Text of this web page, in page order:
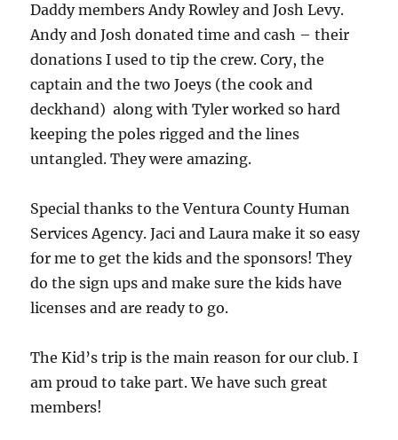
Daddy members Andy Rowley and Josh Levy.
Andy and Josh donated time and cash – their
donations I used to tip the crew. Cory, the
captain and the two Joeys (the cook and
deckhand) along with Tyler worked so hard
keeping the poles rigged and the lines
untangled. They were amazing.
Special thanks to the Ventura County Human
Services Agency. Jaci and Laura make it so easy
for me to get the kids and the sponsors! They
do the sign ups and make sure the kids have
licenses and are ready to go.
The Kid’s trip is the main reason for our club. I
am proud to take part. We have such great
members!